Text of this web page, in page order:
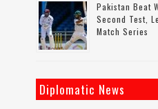
Pakistan Beat
Second Test,
Match Series
Diplomatic News